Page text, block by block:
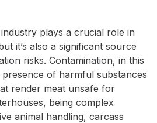
plays a crucial role in
it’s also a significant source
risks. Contamination, in this
of harmful substances
render meat unsafe for
being complex
animal handling, carcass